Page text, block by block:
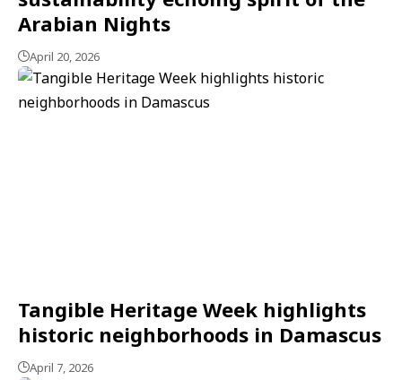
Arabian Nights
April 20, 2026
Tangible Heritage Week highlights
historic neighborhoods in Damascus
April 7, 2026